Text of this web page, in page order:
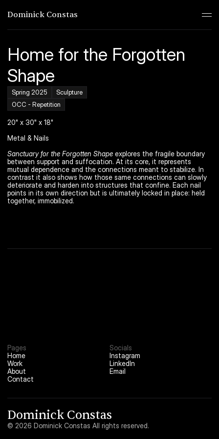
Dominick Constas
Contact
03
Home for the Forgotten
Shape
Spring 2025
Sculpture
OCC - Repetition
20" x 30" x 18"
Metal & Nails
Sanctuary for the Forgotten Shape explores the fragile boundary
between support and suffocation. At its core, it represents
mutual dependence and the connections meant to stabilize. In
contrast it also shows how those same connections can slowly
deteriorate and harden into structures that confine. Each nail
points in its own direction but is ultimately locked in place: held
together, immobilized.
Pages
Home
Work
About
Contact
Socials
Instagram
LinkedIn
Email
Dominick Constas
© 2026 Dominick Constas All rights reserved.